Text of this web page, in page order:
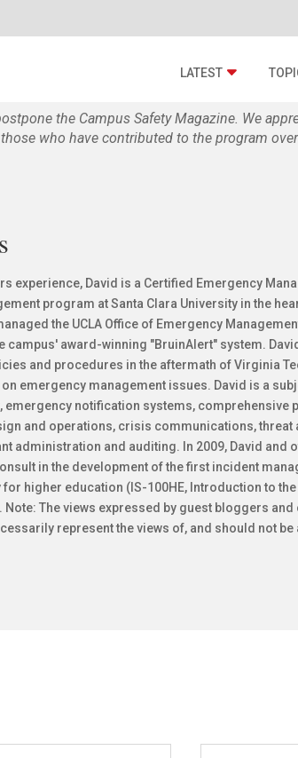
LATEST
the Campus Safety Magazine. We
who have contributed to the program over
experience, David is a Certified Emergency
program at Santa Clara University in the
the UCLA Office of Emergency
campus' award-winning "BruinAlert" system.
and procedures in the aftermath of Virginia
emergency management issues. David is a
emergency notification systems, comprehensive
and operations, crisis communications, threat
administration and auditing. In 2009, David and
in the development of the first incident
for higher education (IS-100HE, Introduction to
The views expressed by guest bloggers
represent the views of, and should not be